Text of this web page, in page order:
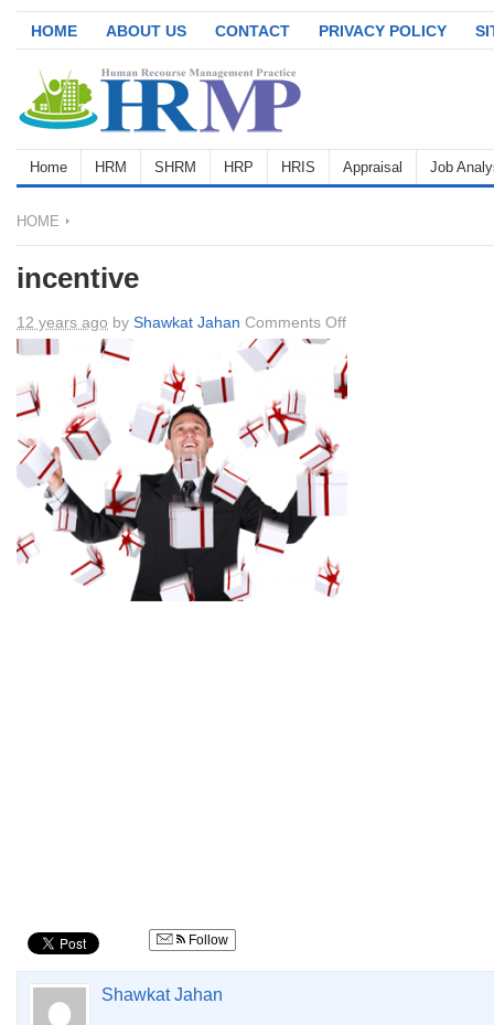
HOME ABOUT US CONTACT PRIVACY POLICY
Home HRM SHRM HRP HRIS Appraisal Job
HOME
incentive
12 years ago by Shawkat Jahan Comments Offon
Follow
Shawkat Jahan